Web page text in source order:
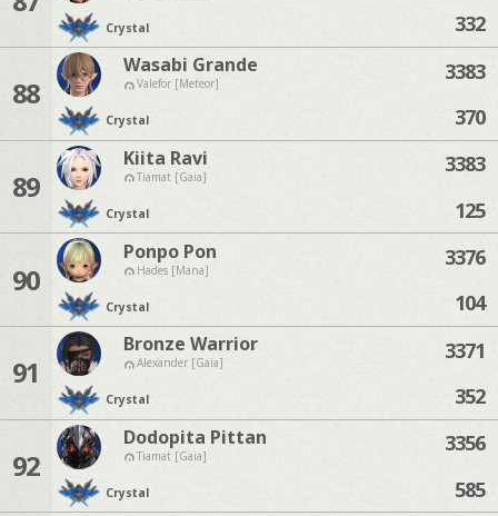
Crystal
332
88
Wasabi Grande
Valefor [Meteor]
Crystal
3383
370
89
Kiita Ravi
Tiamat [Gaia]
Crystal
3383
125
90
Ponpo Pon
Hades [Mana]
Crystal
3376
104
91
Bronze Warrior
Alexander [Gaia]
Crystal
3371
352
92
Dodopita Pittan
Tiamat [Gaia]
Crystal
3356
585